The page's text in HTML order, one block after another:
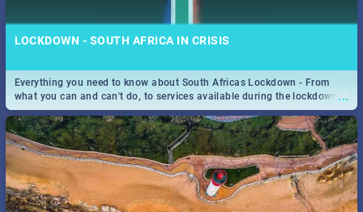
LOCKDOWN - SOUTH AFRICA IN CRISIS
...
Everything you need to know about South Africas Lockdown - From
what you can and can't do, to services available during the lockdown
and emergency numbers.